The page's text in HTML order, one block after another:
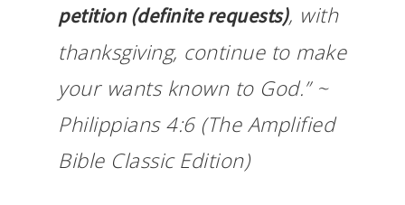
petition (definite requests), with
thanksgiving, continue to make
your wants known to God.” ~
Philippians 4:6 (The Amplified
Bible Classic Edition)